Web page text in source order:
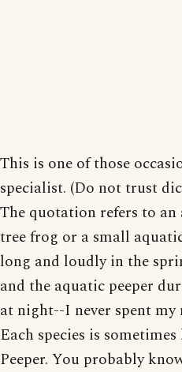
This is one of those
specialist. (Do not trust
The quotation refers to
tree frog or a small
long and loudly in the
and the aquatic peeper
at night--I never spent
Each species is
Peeper. You probably